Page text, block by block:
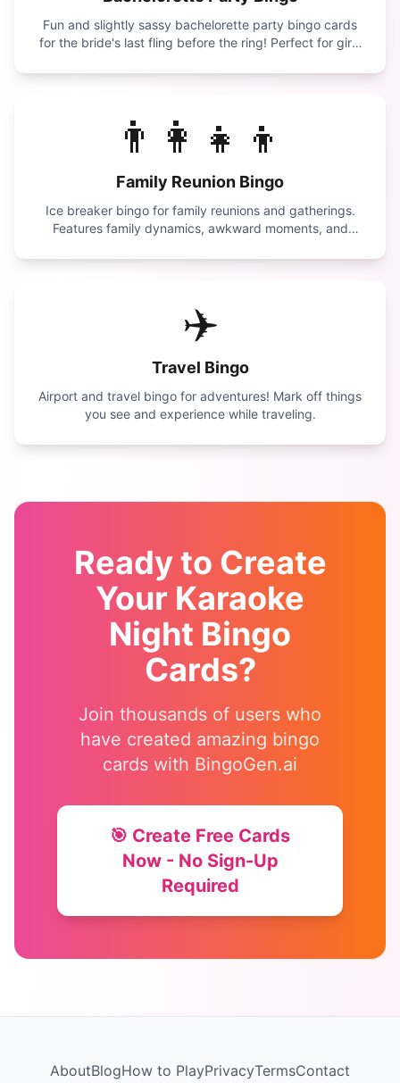
Fun and slightly sassy bachelorette party bingo cards
for the bride's last fling before the ring! Perfect for girls
👨‍👩‍👧‍👦
Family Reunion Bingo
Ice breaker bingo for family reunions and gatherings.
Features family dynamics, awkward moments, and
✈️
Travel Bingo
Airport and travel bingo for adventures! Mark off things
you see and experience while traveling.
Ready to Create
Your Karaoke
Night Bingo
Cards?
Join thousands of users who
have created amazing bingo
cards with BingoGen.ai
🎯 Create Free Cards
Now - No Sign-Up
Required
AboutBlogHow to PlayPrivacyTermsContact